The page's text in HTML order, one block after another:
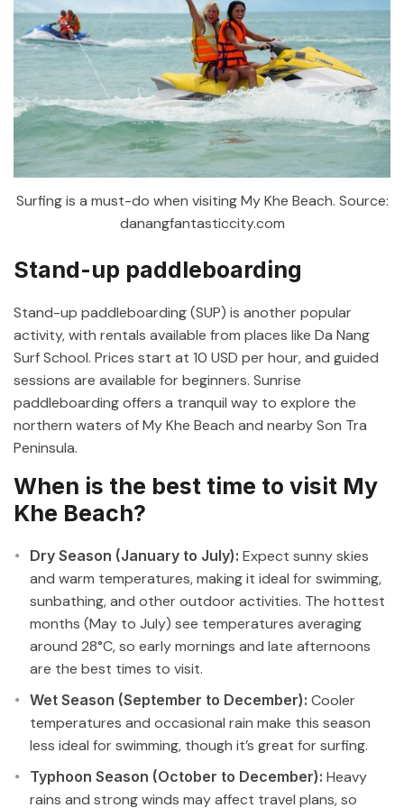
Surfing is a must-do when visiting My Khe Beach. Source:
danangfantasticcity.com
Stand-up paddleboarding
Stand-up paddleboarding (SUP) is another popular
activity, with rentals available from places like Da Nang
Surf School. Prices start at 10 USD per hour, and guided
sessions are available for beginners. Sunrise
paddleboarding offers a tranquil way to explore the
northern waters of My Khe Beach and nearby Son Tra
Peninsula.
When is the best time to visit My
Khe Beach?
Dry Season (January to July): Expect sunny skies
and warm temperatures, making it ideal for swimming,
sunbathing, and other outdoor activities. The hottest
months (May to July) see temperatures averaging
around 28°C, so early mornings and late afternoons
are the best times to visit.
Wet Season (September to December): Cooler
temperatures and occasional rain make this season
less ideal for swimming, though it’s great for surfing.
Typhoon Season (October to December): Heavy
rains and strong winds may affect travel plans, so